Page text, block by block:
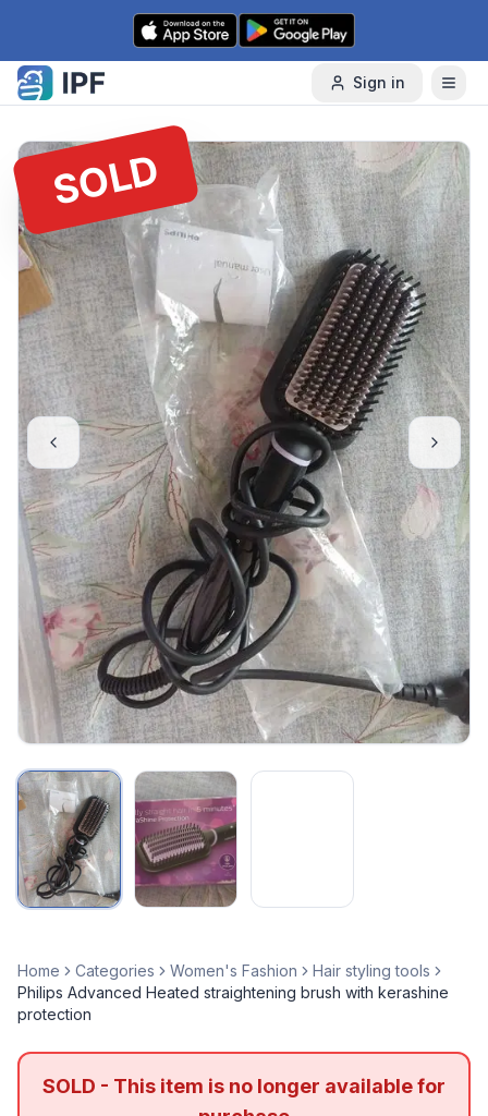
Skip to content
Sign in
SOLD
Home Categories Women's Fashion
Hair styling tools
Philips Advanced Heated straightening brush with kerashine
protection
SOLD - This item is no longer available for